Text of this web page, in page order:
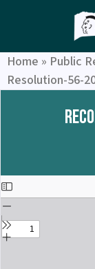
Home » Public
Resolution-56-